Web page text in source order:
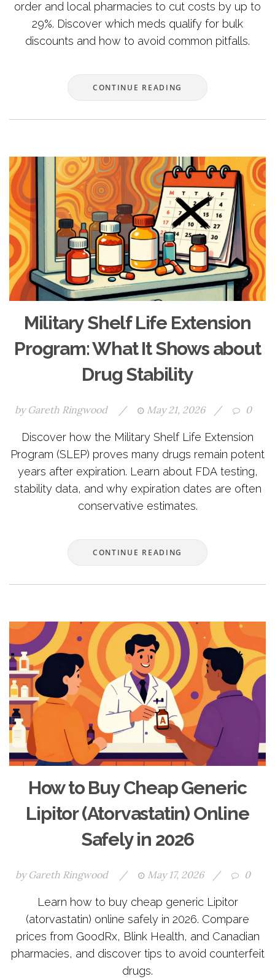
order and local pharmacies to cut costs by up to
29%. Discover which meds qualify for bulk
discounts and how to avoid common pitfalls.
CONTINUE READING
Military Shelf Life Extension
Program: What It Shows about
Drug Stability
by Gareth Ringwood / May 21, 2026 / 0
Discover how the Military Shelf Life Extension
Program (SLEP) proves many drugs remain potent
years after expiration. Learn about FDA testing,
stability data, and why expiration dates are often
conservative estimates.
CONTINUE READING
How to Buy Cheap Generic
Lipitor (Atorvastatin) Online
Safely in 2026
by Gareth Ringwood / May 17, 2026 / 0
Learn how to buy cheap generic Lipitor
(atorvastatin) online safely in 2026. Compare
prices from GoodRx, Blink Health, and Canadian
pharmacies, and discover tips to avoid counterfeit
drugs.